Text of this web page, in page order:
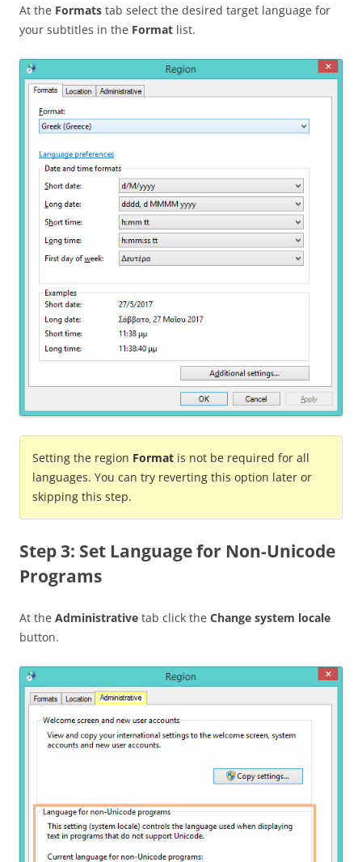
At the Formats tab select the desired target language for
your subtitles in the Format list.
Setting the region Format is not be required for all
languages. You can try reverting this option later or
skipping this step.
Step 3: Set Language for Non-Unicode
Programs
At the Administrative tab click the Change system locale
button.